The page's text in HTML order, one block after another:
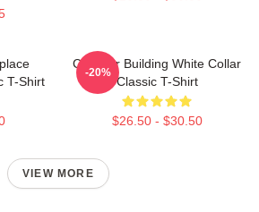
T-Shirt
Chrysler Building White Collar
Classic T-Shirt
$26.50 - $30.50
-20%
VIEW MORE